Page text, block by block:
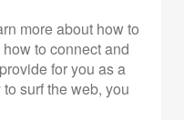
more about how to
to connect and
for you as a
surf the web, you